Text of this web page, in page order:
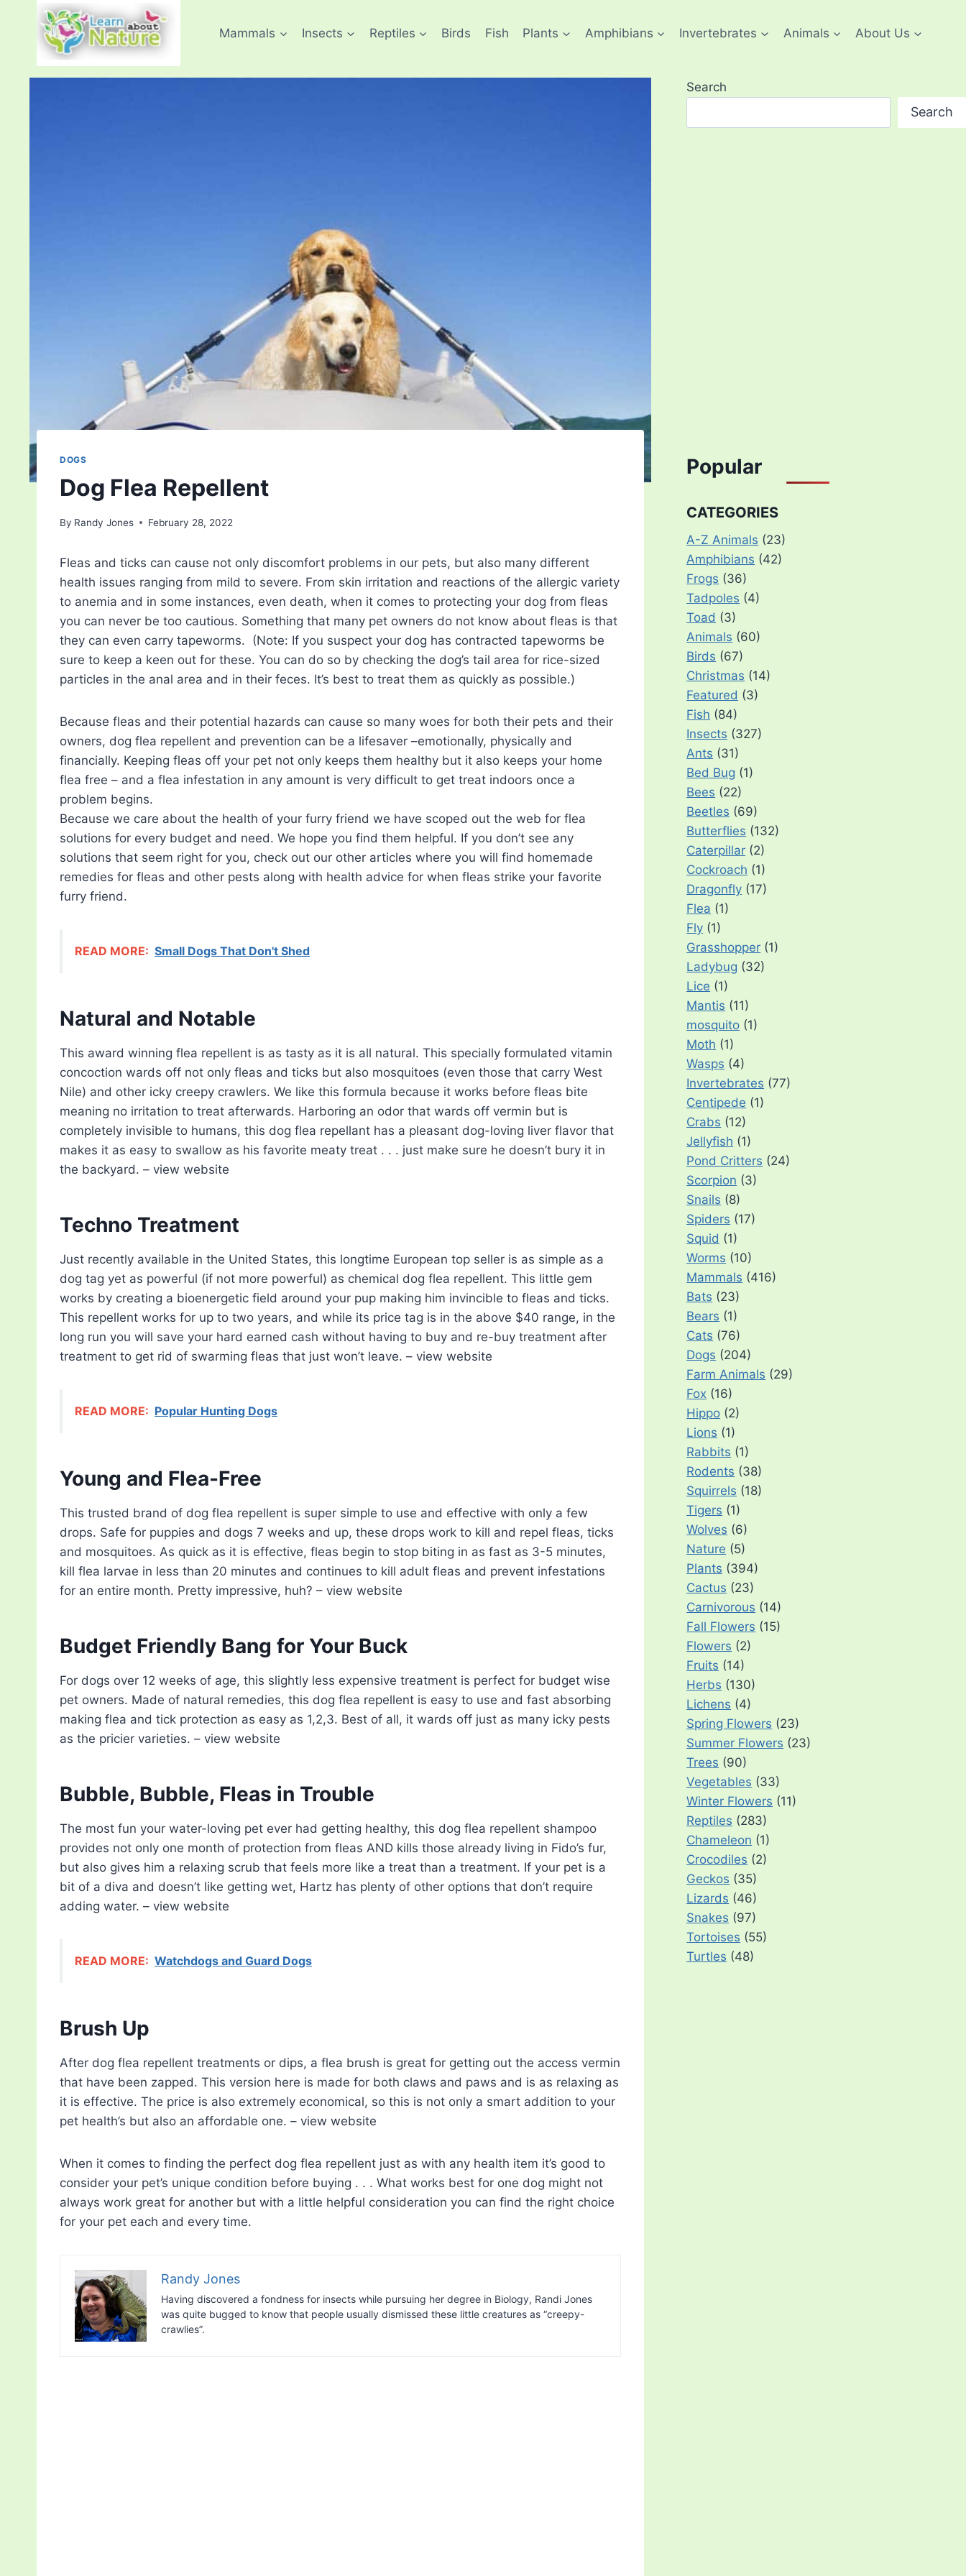
Mammals Insects Reptiles Birds Fish Plants Amphibians Invertebrates Animals About Us
DOGS
Dog Flea Repellent
By Randy Jones February 28, 2022
Fleas and ticks can cause not only discomfort problems in our pets, but also many different
health issues ranging from mild to severe. From skin irritation and reactions of the allergic variety
to anemia and in some instances, even death, when it comes to protecting your dog from fleas
you can never be too cautious. Something that many pet owners do not know about fleas is that
they can even carry tapeworms. (Note: If you suspect your dog has contracted tapeworms be
sure to keep a keen out for these. You can do so by checking the dog’s tail area for rice-sized
particles in the anal area and in their feces. It’s best to treat them as quickly as possible.)
Because fleas and their potential hazards can cause so many woes for both their pets and their
owners, dog flea repellent and prevention can be a lifesaver –emotionally, physically and
financially. Keeping fleas off your pet not only keeps them healthy but it also keeps your home
flea free – and a flea infestation in any amount is very difficult to get treat indoors once a
problem begins.
Because we care about the health of your furry friend we have scoped out the web for flea
solutions for every budget and need. We hope you find them helpful. If you don’t see any
solutions that seem right for you, check out our other articles where you will find homemade
remedies for fleas and other pests along with health advice for when fleas strike your favorite
furry friend.
READ MORE: Small Dogs That Don't Shed
Natural and Notable
This award winning flea repellent is as tasty as it is all natural. This specially formulated vitamin
concoction wards off not only fleas and ticks but also mosquitoes (even those that carry West
Nile) and other icky creepy crawlers. We like this formula because it works before fleas bite
meaning no irritation to treat afterwards. Harboring an odor that wards off vermin but is
completely invisible to humans, this dog flea repellant has a pleasant dog-loving liver flavor that
makes it as easy to swallow as his favorite meaty treat . . . just make sure he doesn’t bury it in
the backyard. – view website
Techno Treatment
Just recently available in the United States, this longtime European top seller is as simple as a
dog tag yet as powerful (if not more powerful) as chemical dog flea repellent. This little gem
works by creating a bioenergetic field around your pup making him invincible to fleas and ticks.
This repellent works for up to two years, and while its price tag is in the above $40 range, in the
long run you will save your hard earned cash without having to buy and re-buy treatment after
treatment to get rid of swarming fleas that just won’t leave. – view website
READ MORE: Popular Hunting Dogs
Young and Flea-Free
This trusted brand of dog flea repellent is super simple to use and effective with only a few
drops. Safe for puppies and dogs 7 weeks and up, these drops work to kill and repel fleas, ticks
and mosquitoes. As quick as it is effective, fleas begin to stop biting in as fast as 3-5 minutes,
kill flea larvae in less than 20 minutes and continues to kill adult fleas and prevent infestations
for an entire month. Pretty impressive, huh? – view website
Budget Friendly Bang for Your Buck
For dogs over 12 weeks of age, this slightly less expensive treatment is perfect for budget wise
pet owners. Made of natural remedies, this dog flea repellent is easy to use and fast absorbing
making flea and tick protection as easy as 1,2,3. Best of all, it wards off just as many icky pests
as the pricier varieties. – view website
Bubble, Bubble, Fleas in Trouble
The most fun your water-loving pet ever had getting healthy, this dog flea repellent shampoo
provides not only one month of protection from fleas AND kills those already living in Fido’s fur,
but also gives him a relaxing scrub that feels more like a treat than a treatment. If your pet is a
bit of a diva and doesn’t like getting wet, Hartz has plenty of other options that don’t require
adding water. – view website
READ MORE: Watchdogs and Guard Dogs
Brush Up
After dog flea repellent treatments or dips, a flea brush is great for getting out the access vermin
that have been zapped. This version here is made for both claws and paws and is as relaxing as
it is effective. The price is also extremely economical, so this is not only a smart addition to your
pet health’s but also an affordable one. – view website
When it comes to finding the perfect dog flea repellent just as with any health item it’s good to
consider your pet’s unique condition before buying . . . What works best for one dog might not
always work great for another but with a little helpful consideration you can find the right choice
for your pet each and every time.
Randy Jones
Having discovered a fondness for insects while pursuing her degree in Biology, Randi Jones
was quite bugged to know that people usually dismissed these little creatures as “creepy-
crawlies”.
Search
Search
Popular
CATEGORIES
A-Z Animals (23)
Amphibians (42)
Frogs (36)
Tadpoles (4)
Toad (3)
Animals (60)
Birds (67)
Christmas (14)
Featured (3)
Fish (84)
Insects (327)
Ants (31)
Bed Bug (1)
Bees (22)
Beetles (69)
Butterflies (132)
Caterpillar (2)
Cockroach (1)
Dragonfly (17)
Flea (1)
Fly (1)
Grasshopper (1)
Ladybug (32)
Lice (1)
Mantis (11)
mosquito (1)
Moth (1)
Wasps (4)
Invertebrates (77)
Centipede (1)
Crabs (12)
Jellyfish (1)
Pond Critters (24)
Scorpion (3)
Snails (8)
Spiders (17)
Squid (1)
Worms (10)
Mammals (416)
Bats (23)
Bears (1)
Cats (76)
Dogs (204)
Farm Animals (29)
Fox (16)
Hippo (2)
Lions (1)
Rabbits (1)
Rodents (38)
Squirrels (18)
Tigers (1)
Wolves (6)
Nature (5)
Plants (394)
Cactus (23)
Carnivorous (14)
Fall Flowers (15)
Flowers (2)
Fruits (14)
Herbs (130)
Lichens (4)
Spring Flowers (23)
Summer Flowers (23)
Trees (90)
Vegetables (33)
Winter Flowers (11)
Reptiles (283)
Chameleon (1)
Crocodiles (2)
Geckos (35)
Lizards (46)
Snakes (97)
Tortoises (55)
Turtles (48)